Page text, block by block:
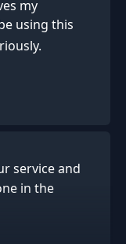
my
using this
service and
in the